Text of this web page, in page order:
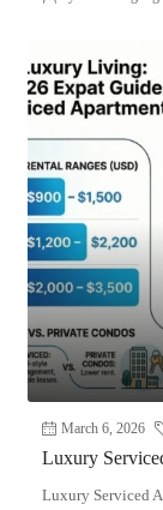
March 6, 2026
Luxury
Luxury Serviced